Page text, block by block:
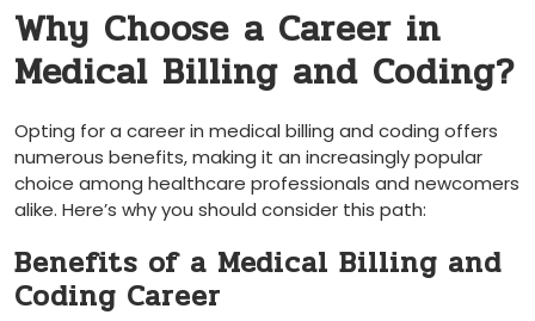
Why Choose a Career in
Medical Billing and Coding?
Opting for a career in medical billing ⁢and coding‍ offers
numerous benefits, making it an increasingly ⁤popular
choice among‌ healthcare professionals and newcomers⁣
alike. Here’s ​why you should‌ consider this path:
Benefits of a Medical Billing and
Coding​ Career